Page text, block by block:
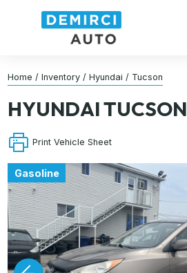
Home / Inventory / Hyundai / Tucson
HYUNDAITUCSON
Print Vehicle Sheet
Gasoline